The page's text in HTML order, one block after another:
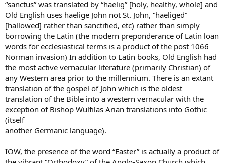
“sanctus” was translated by “haelig” [holy, healthy, whole] and
Old English uses haelige John not St. John, “haeliged”
[hallowed] rather than sanctified, etc) rather than simply
borrowing the Latin (the modern preponderance of Latin loan
words for ecclesiastical terms is a product of the post 1066
Norman invasion) In addition to Latin books, Old English had
the most active vernacular literature (primarily Christian) of
any Western area prior to the millennium. There is an extant
translation of the gospel of John which is the oldest
translation of the Bible into a western vernacular with the
exception of Bishop Wulfilas Arian translations into Gothic
(itself
another Germanic language).
IOW, the presence of the word “Easter” is actually a product of